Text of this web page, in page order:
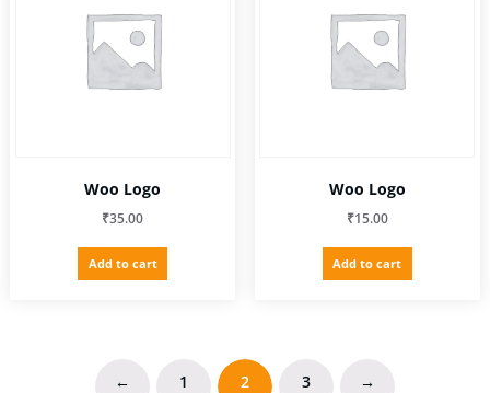
Woo Logo
₹35.00
Add to cart
Woo Logo
₹15.00
Add to cart
← 1 2 3 →